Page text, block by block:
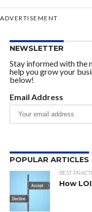
ADVERTISEMENT
NEWSLETTER
Stay informed with the
help you grow your
below!
Email Address
POPULAR ARTICLES
BEST
How